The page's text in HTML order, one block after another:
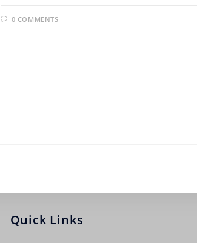
0 COMMENTS
Quick Links